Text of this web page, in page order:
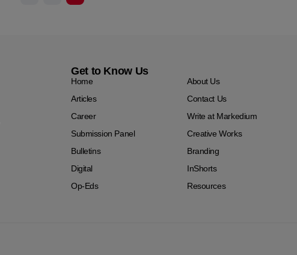
Get to Know Us
Home
About Us
Articles
Contact Us
Career
Write at Markedium
Submission Panel
Creative Works
Bulletins
Branding
Digital
InShorts
Op-Eds
Resources